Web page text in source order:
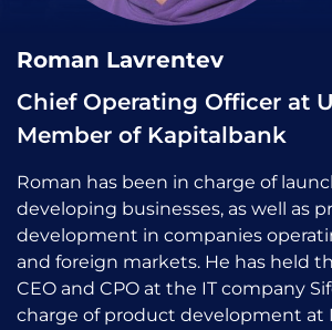
Roman Lavrentev
Chief Operating Officer at
Member of Kapitalbank
Roman has been in charge of
developing businesses, as well as
development in companies
and foreign markets. He has held
CEO and CPO at the IT company
charge of product development at